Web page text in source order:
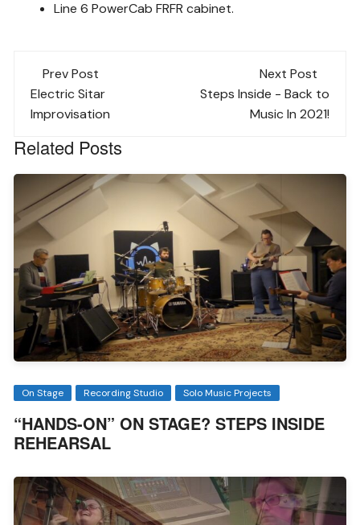
Line 6 PowerCab FRFR cabinet.
Post
navigation
Prev Post
Electric Sitar
Improvisation
Next Post
Steps Inside - Back to
Music In 2021!
Related Posts
On Stage Recording Studio Solo Music Projects
“HANDS-ON” ON STAGE? STEPS INSIDE
REHEARSAL